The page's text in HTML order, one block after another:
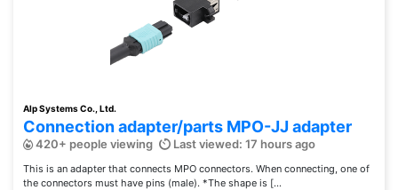
Alp Systems Co., Ltd.
Connection adapter/parts MPO-JJ adapter
420+ people viewing Last viewed: 17 hours ago
This is an adapter that connects MPO connectors. When connecting, one of
the connectors must have pins (male). *The shape is [...